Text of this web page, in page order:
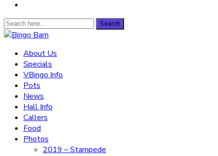
Search
for:
Search
Bingo Barn
The place to play every day!
About Us
Specials
VBingo Info
Pots
News
Hall Info
Callers
Food
Photos
2019 – Stampede